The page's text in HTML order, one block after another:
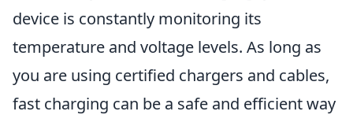
device is constantly monitoring its
temperature and voltage levels. As long as
you are using certified chargers and cables,
fast charging can be a safe and efficient way